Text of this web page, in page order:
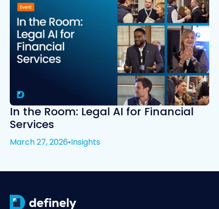
In the Room: Legal AI for Financial
Services
March 27, 2026•Insights